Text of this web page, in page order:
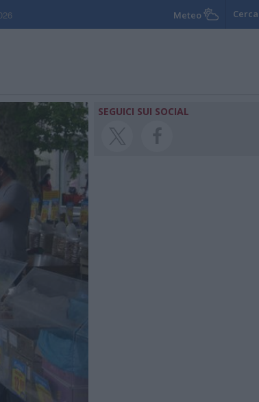
Meteo Cerca
SEGUICI SUI SOCIAL